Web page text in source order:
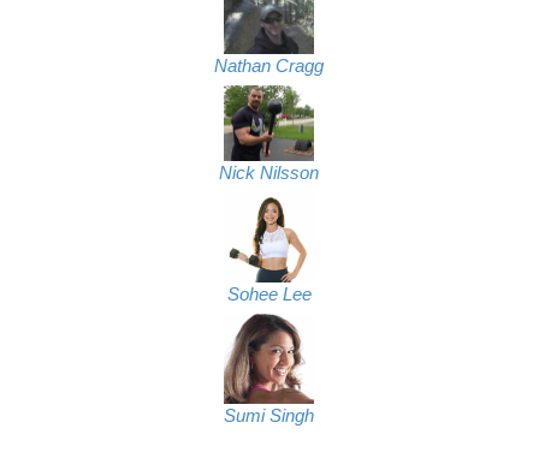
Nathan Cragg
Nick Nilsson
Sohee Lee
Sumi Singh